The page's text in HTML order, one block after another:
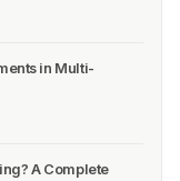
in Multi-
A Complete